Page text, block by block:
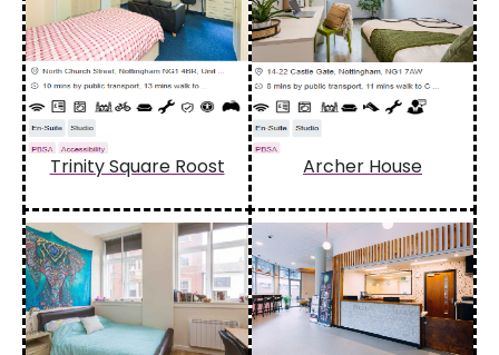
Trinity Square Roost Archer House